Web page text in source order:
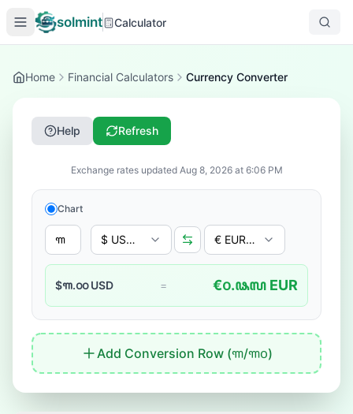
solmint Calculator
Home Financial Calculators Currency Converter
Help Refresh
Exchange rates updated Aug 8, 2026at 6:06 PM
Chart
$ USD - US Dollar € EUR - Euro
$꧑.꧐꧐ USD = €꧐.꧘꧗ EUR
Add Conversion Row (꧑/꧑꧐)